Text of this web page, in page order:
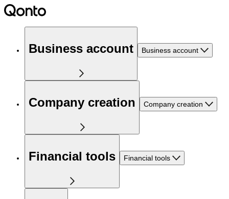
Business account Business account
Company creation Company creation
Financial tools Financial tools